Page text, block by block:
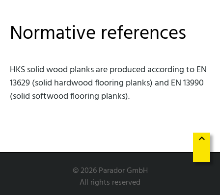
Normative references
HKS solid wood planks are produced according to EN
13629 (solid hardwood flooring planks) and EN 13990
(solid softwood flooring planks).
keyboard_arrow_up
© 2026 Parador GmbH
All rights reserved